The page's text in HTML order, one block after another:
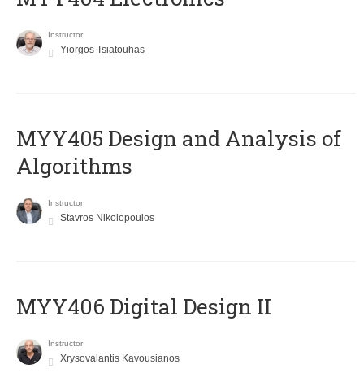
Instructor
Yiorgos Tsiatouhas
MYY405 Design and Analysis of
Algorithms
Instructor
Stavros Nikolopoulos
MYY406 Digital Design II
Instructor
Xrysovalantis Kavousianos